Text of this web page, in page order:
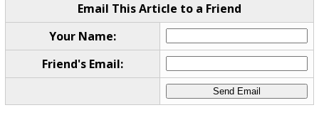
Email This Article to a Friend
Your Name:
Friend's Email: